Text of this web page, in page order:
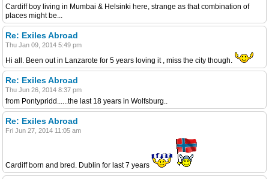
Cardiff boy living in Mumbai & Helsinki here, strange as that combination of
places might be...
Re: Exiles Abroad
Thu Jan 09, 2014 5:49 pm
Hi all. Been out in Lanzarote for 5 years loving it , miss the city though.
Re: Exiles Abroad
Thu Jun 26, 2014 8:37 pm
from Pontypridd......the last 18 years in Wolfsburg..
Re: Exiles Abroad
Fri Jun 27, 2014 11:05 am
Cardiff born and bred. Dublin for last 7 years